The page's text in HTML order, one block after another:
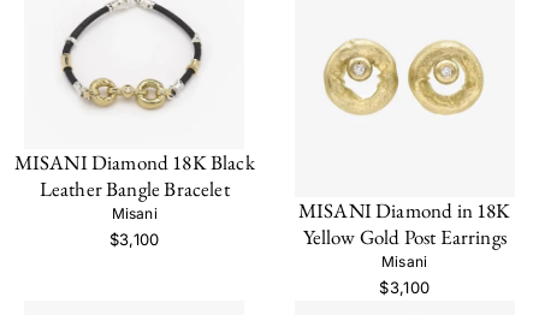
MISANI Diamond 18K Black
Leather Bangle Bracelet
Misani
$3,100
MISANI Diamond in 18K
Yellow Gold Post Earrings
Misani
$3,100